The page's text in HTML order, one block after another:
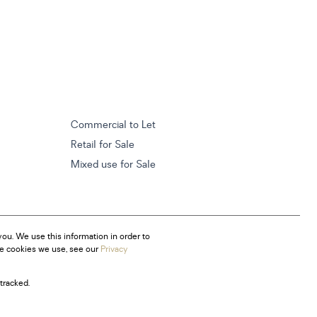
Commercial to Let
Retail for Sale
Mixed use for Sale
We use this information in order to
cookies we use, see ourPrivacy